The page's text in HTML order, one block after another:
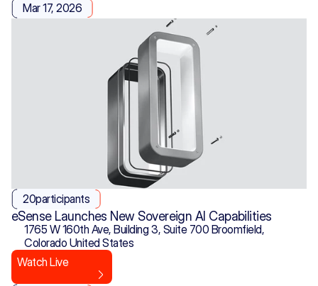
Mar 17, 2026
20participants
eSense Launches New Sovereign AI Capabilities
1765 W 160th Ave, Building 3, Suite 700 Broomfield,
Colorado United States
Watch Live